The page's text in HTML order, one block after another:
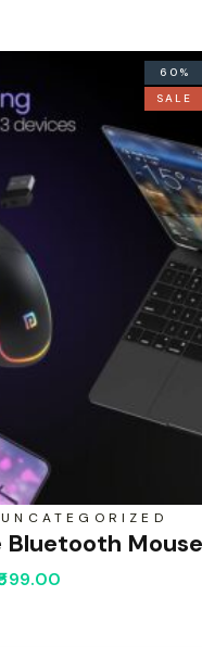
60%
SALE
UNCATEGORIZED
Bluetooth Mouse